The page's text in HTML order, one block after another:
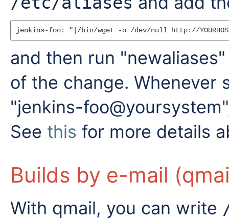
and then run
of the change. Whenever
"jenkins-
See this for more details
Builds by e-mail
With qmail, you can write